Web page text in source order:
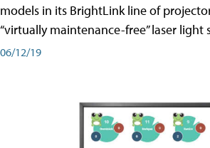
models in its BrightLink line of
“virtually maintenance-free” laser light
06/12/19